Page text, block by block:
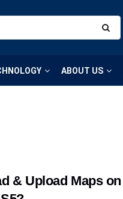
ABOUT US
& Upload Maps on